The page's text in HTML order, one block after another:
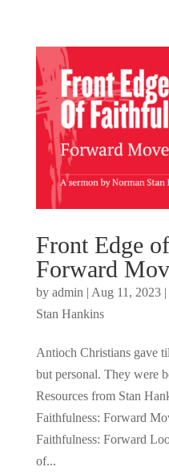
Front Edge
Forward
by admin | Aug 11, 2023|
Stan Hankins
Antioch Christians gave
but personal. They were
Resources from Stan
Faithfulness: Forward
Faithfulness: Forward
of...